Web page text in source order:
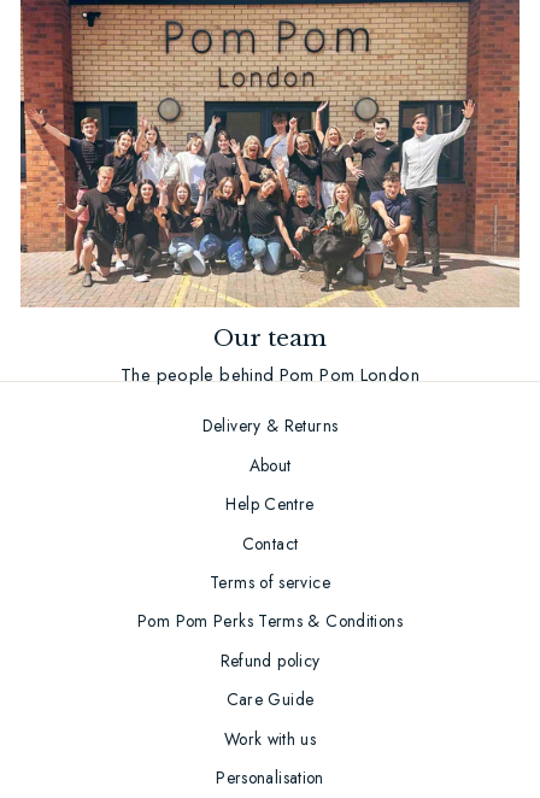
Our team
The people behind Pom Pom London
Delivery & Returns
About
Help Centre
Contact
Terms of service
Pom Pom Perks Terms & Conditions
Refund policy
Care Guide
Work with us
Personalisation